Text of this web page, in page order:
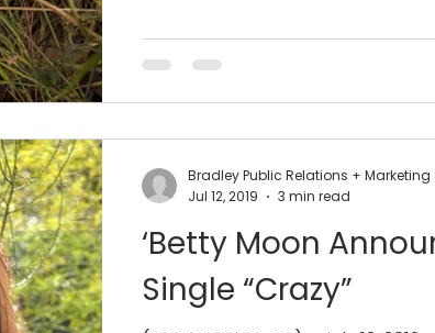
‘Betty Moon
Single “Crazy”
Bradley Public Relations +
Jul 12, 2019
3 min read